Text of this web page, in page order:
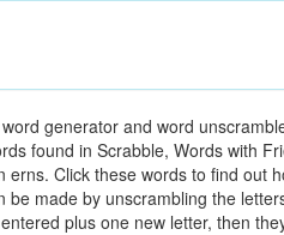
generator and word
found in Scrabble, Words with
Click these words to find out
made by unscrambling the
plus one new letter, then